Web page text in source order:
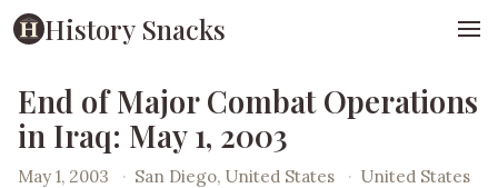
History Snacks
End of Major Combat Operations
in Iraq: May 1, 2003
May 1, 2003 · San Diego, United States · United States